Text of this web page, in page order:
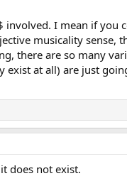
I mean if you
musicality sense,
there are so many
at all) are just
does not exist.